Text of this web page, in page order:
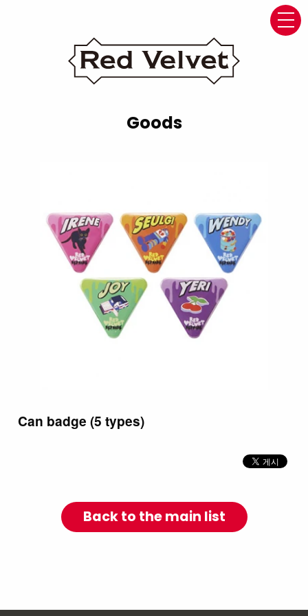
Goods
Can badge (5 types)
Back to the main list